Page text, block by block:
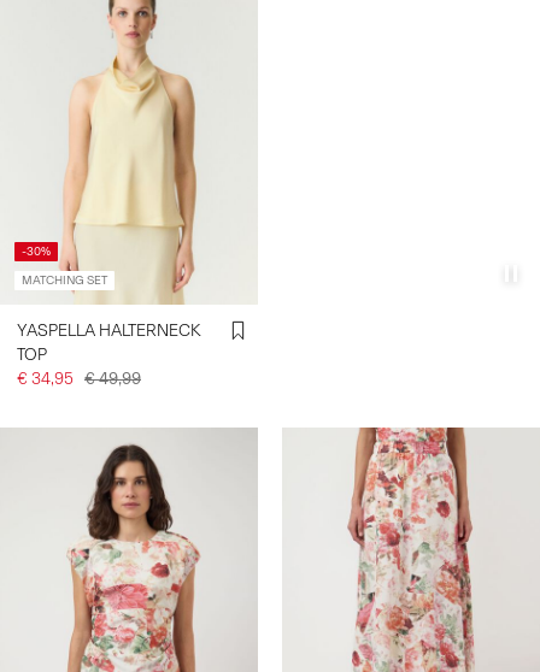
-30%
MATCHING SET
YASPELLA HALTERNECK
TOP
€ 34,95 € 49,99